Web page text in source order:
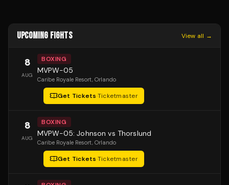
UPCOMING FIGHTS View all →
8
AUG
BOXING
MVPW-05
Caribe Royale Resort, Orlando
Get Tickets·Ticketmaster
8
AUG
BOXING
MVPW-05: Johnson vs Thorslund
Caribe Royale Resort, Orlando
Get Tickets·Ticketmaster